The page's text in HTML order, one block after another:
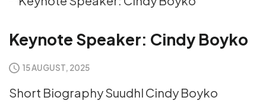
Keynote Speaker: Cindy Boyko
15 AUGUST, 2025
Short Biography Suudhl Cindy Boyko